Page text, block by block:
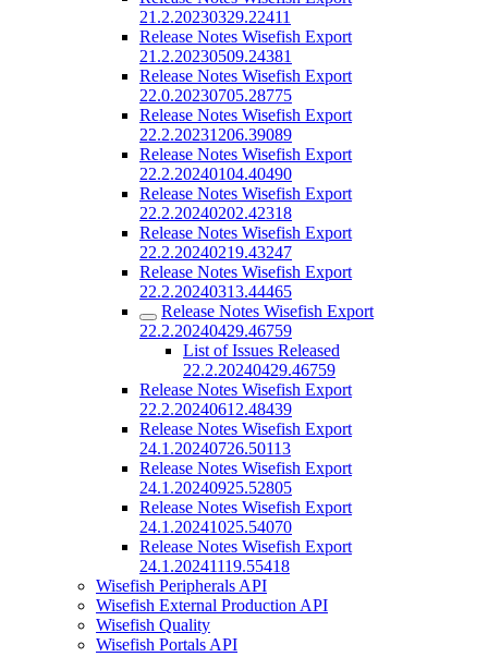
21.2.20230329.22411
Release Notes Wisefish Export
21.2.20230509.24381
Release Notes Wisefish Export
22.0.20230705.28775
Release Notes Wisefish Export
22.2.20231206.39089
Release Notes Wisefish Export
22.2.20240104.40490
Release Notes Wisefish Export
22.2.20240202.42318
Release Notes Wisefish Export
22.2.20240219.43247
Release Notes Wisefish Export
22.2.20240313.44465
Release Notes Wisefish Export
22.2.20240429.46759
List of Issues Released
22.2.20240429.46759
Release Notes Wisefish Export
22.2.20240612.48439
Release Notes Wisefish Export
24.1.20240726.50113
Release Notes Wisefish Export
24.1.20240925.52805
Release Notes Wisefish Export
24.1.20241025.54070
Release Notes Wisefish Export
24.1.20241119.55418
Wisefish Peripherals API
Wisefish External Production API
Wisefish Quality
Wisefish Portals API